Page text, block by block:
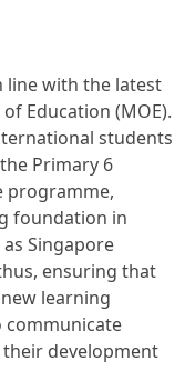
line with the latest
Education (MOE).
students
Primary 6
programme,
foundation in
Singapore
ensuring that
learning
their development